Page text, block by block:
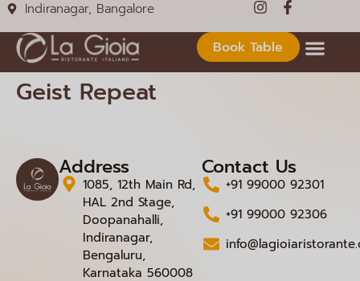
Indiranagar, Bangalore
Book Table
Geist Repeat
Address
1085, 12th Main Rd,
HAL 2nd Stage,
Doopanahalli,
Indiranagar,
Bengaluru,
Karnataka 560008
Contact Us
+91 99000 92301
+91 99000 92306